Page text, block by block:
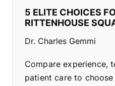
5 ELITE CHOICES
RITTENHOUSE
Dr. Charles Gemmi
Compare experience,
patient care to